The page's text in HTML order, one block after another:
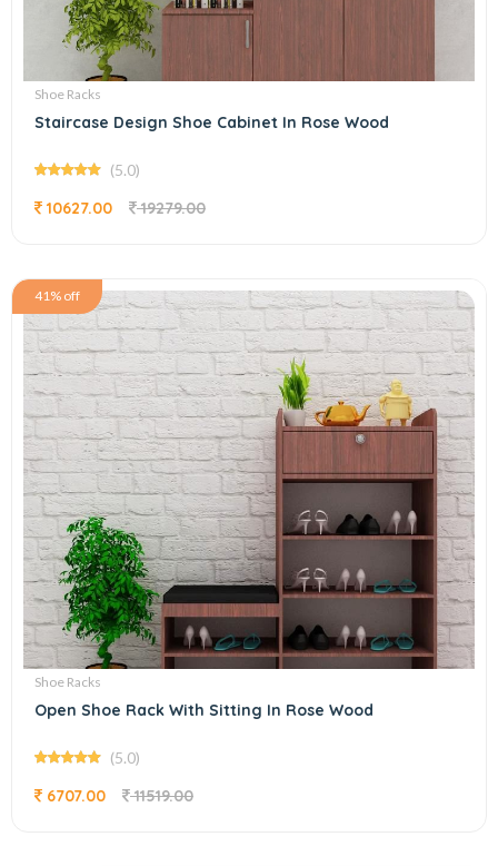
Shoe Racks
Staircase Design Shoe Cabinet In Rose Wood
(5.0)
10627.00 19279.00
41% off
Shoe Racks
Open Shoe Rack With Sitting In Rose Wood
(5.0)
6707.00 11519.00